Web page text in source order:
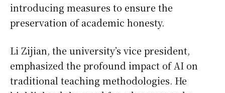
introducing measures to ensure the
preservation of academic honesty.
Li Zijian, the university’s vice president,
emphasized the profound impact of AI on
traditional teaching methodologies. He